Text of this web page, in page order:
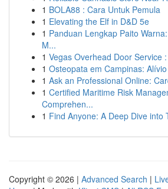
1 BOLA88 : Cara Untuk Pemula
1 Elevating the Elf in D&D 5e
1 Panduan Lengkap Paito
M...
1 Vegas Overhead Door Service
1 Osteopata em Campinas:
1 Ask an Professional Online:
1 Certified Maritime Risk
Comprehen...
1 Find Anyone: A Deep Dive into
Copyright © 2026 | Advanced Search |